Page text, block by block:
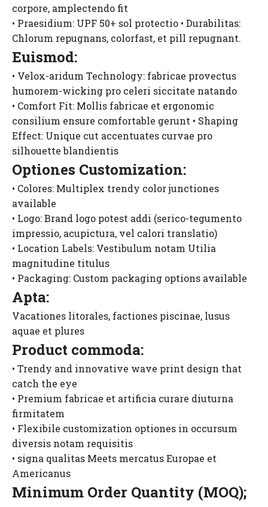
corpore, amplectendo fit
• Praesidium: UPF 50+ sol protectio • Durabilitas:
Chlorum repugnans, colorfast, et pill repugnant.
Euismod:
• Velox-aridum Technology: fabricae provectus
humorem-wicking pro celeri siccitate natando
• Comfort Fit: Mollis fabricae et ergonomic
consilium ensure comfortable gerunt • Shaping
Effect: Unique cut accentuates curvae pro
silhouette blandientis
Optiones Customization:
• Colores: Multiplex trendy color junctiones
available
• Logo: Brand logo potest addi (serico-tegumento
impressio, acupictura, vel calori translatio)
• Location Labels: Vestibulum notam Utilia
magnitudine titulus
• Packaging: Custom packaging options available
Apta:
Vacationes litorales, factiones piscinae, lusus
aquae et plures
Product commoda:
• Trendy and innovative wave print design that
catch the eye
• Premium fabricae et artificia curare diuturna
firmitatem
• Flexibile customization optiones in occursum
diversis notam requisitis
• signa qualitas Meets mercatus Europae et
Americanus
Minimum Order Quantity (MOQ);